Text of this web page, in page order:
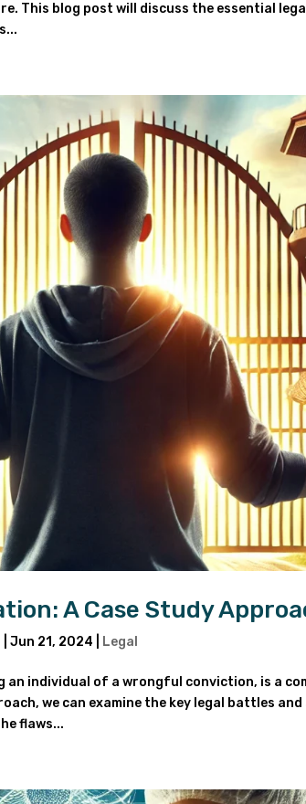
This blog post will discuss the essential
A Case Study
|Jun 21, 2024 Legal
an individual of a wrongful conviction, is a
we can examine the key legal battles
flaws...